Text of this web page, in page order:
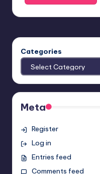
Categories
Meta
Register
Log in
Entries feed
Comments feed